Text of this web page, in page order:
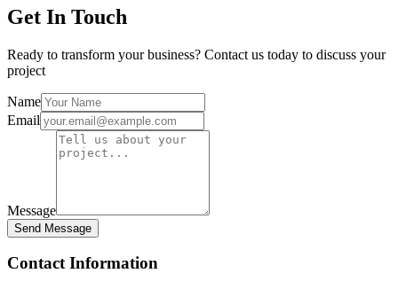
Get In Touch
Ready to transform your business? Contact us today to discuss your
project
Name
Email
Message
Send Message
Contact Information